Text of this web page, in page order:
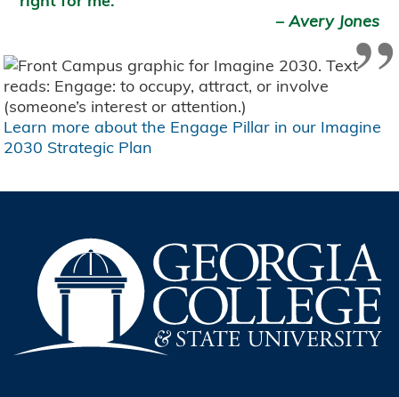
–Avery Jones
”
Learn more about the Engage Pillar in our Imagine
2030 Strategic Plan